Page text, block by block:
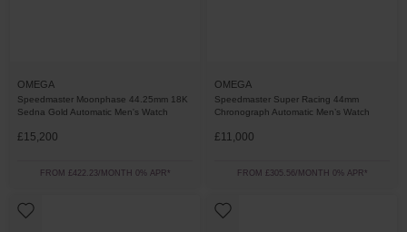
OMEGA
Speedmaster Moonphase 44.25mm 18K
Sedna Gold Automatic Men's Watch
£15,200
FROM £422.23/MONTH 0% APR*
OMEGA
Speedmaster Super Racing 44mm
Chronograph Automatic Men’s Watch
£11,000
FROM £305.56/MONTH 0% APR*